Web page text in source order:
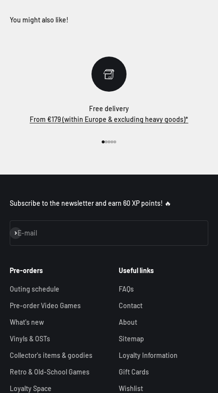
Free delivery
From €179 (within Europe & excluding heavy goods)*
Subscribe to the newsletter and earn 60 XP points! 🔥
E-mail
Subscribe
Pre-orders
Outing schedule
Pre-order Video Games
What's new
Vinyls & OSTs
Collector's items & goodies
Retro & Old-School Games
Loyalty Space
Useful links
FAQs
Contact
About
Sitemap
Loyalty Information
Gift Cards
Wishlist